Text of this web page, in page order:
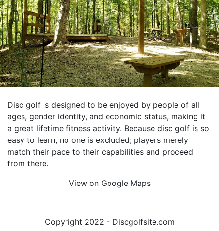
Disc golf is designed to be enjoyed by people of all
ages, gender identity, and economic status, making it
a great lifetime fitness activity. Because disc golf is so
easy to learn, no one is excluded; players merely
match their pace to their capabilities and proceed
from there.
View on Google Maps
Copyright 2022 - Discgolfsite.com